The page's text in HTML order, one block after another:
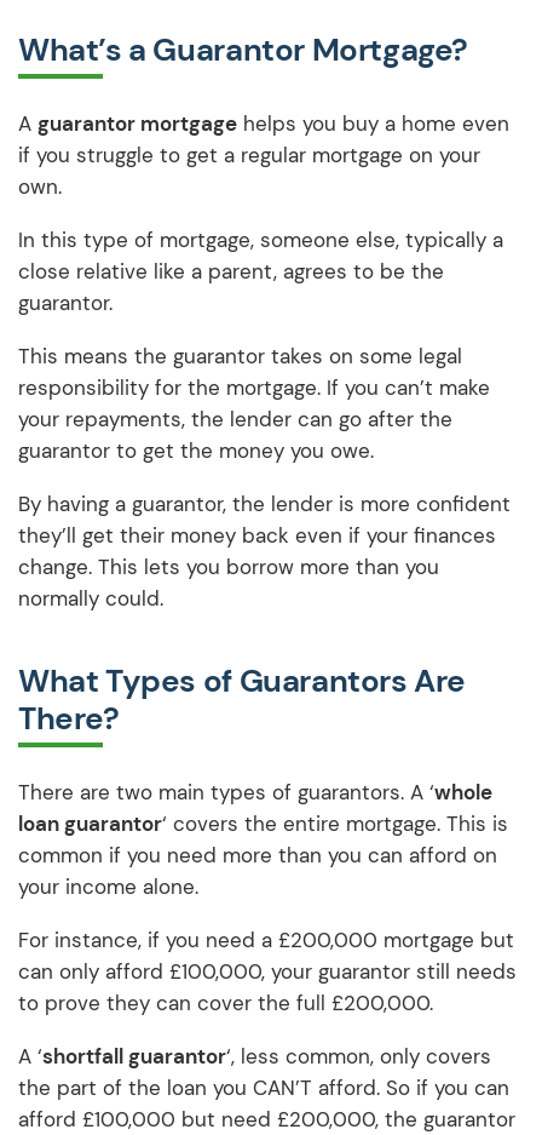
What’s a Guarantor Mortgage?
A guarantor mortgage helps you buy a home even
if you struggle to get a regular mortgage on your
own.
In this type of mortgage, someone else, typically a
close relative like a parent, agrees to be the
guarantor.
This means the guarantor takes on some legal
responsibility for the mortgage. If you can’t make
your repayments, the lender can go after the
guarantor to get the money you owe.
By having a guarantor, the lender is more confident
they’ll get their money back even if your finances
change. This lets you borrow more than you
normally could.
What Types of Guarantors Are
There?
There are two main types of guarantors. A ‘whole
loan guarantor‘ covers the entire mortgage. This is
common if you need more than you can afford on
your income alone.
For instance, if you need a £200,000 mortgage but
can only afford £100,000, your guarantor still needs
to prove they can cover the full £200,000.
A ‘shortfall guarantor‘, less common, only covers
the part of the loan you CAN’T afford. So if you can
afford £100,000 but need £200,000, the guarantor